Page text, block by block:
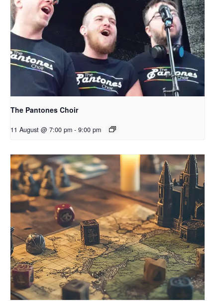
The Pantones Choir
11 August @ 7:00 pm - 9:00 pm